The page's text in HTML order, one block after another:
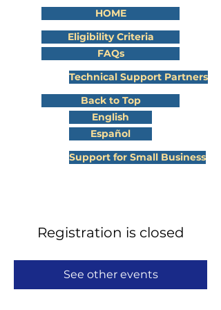
Eligibility Criteria
FAQs
Back to Top
English
Español
Support for Small Business
Technical Support Partners
HOME
Registration is closed
See other events